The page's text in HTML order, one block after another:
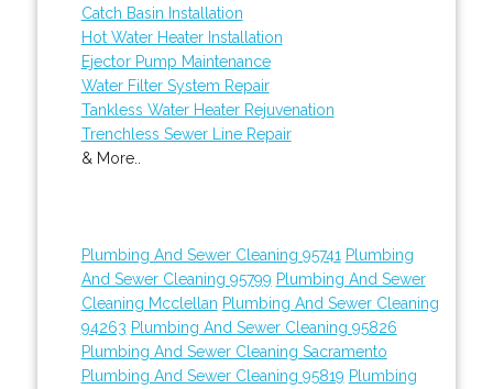
Catch Basin Installation
Hot Water Heater Installation
Ejector Pump Maintenance
Water Filter System Repair
Tankless Water Heater Rejuvenation
Trenchless Sewer Line Repair
& More..
Plumbing And Sewer Cleaning 95741 Plumbing
And Sewer Cleaning 95799 Plumbing And Sewer
Cleaning Mcclellan Plumbing And Sewer Cleaning
94263 Plumbing And Sewer Cleaning 95826
Plumbing And Sewer Cleaning Sacramento
Plumbing And Sewer Cleaning 95819 Plumbing